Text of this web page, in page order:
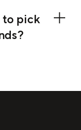
to pick